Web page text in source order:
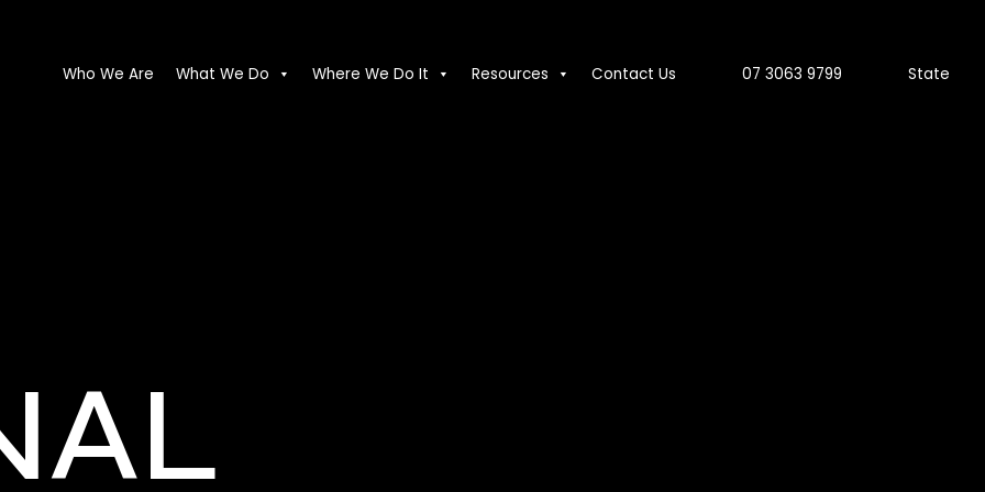
Who We Are What We Do Where We Do It Resources Contact Us 07 3063 9799 State